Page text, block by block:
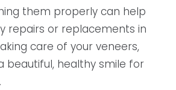
them properly can help
repairs or replacements in
care of your veneers,
beautiful, healthy smile for